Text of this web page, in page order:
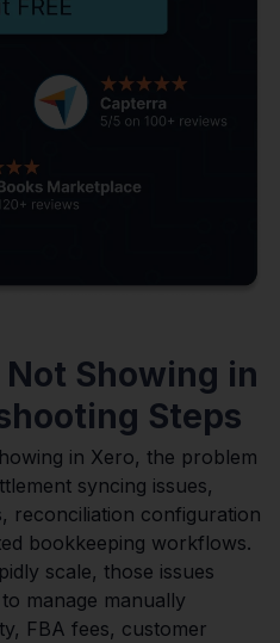
Showing in
Steps
in Xero, the problem
syncing issues,
reconciliation configuration
bookkeeping workflows.
scale, those issues
manage manually
FBA fees, customer